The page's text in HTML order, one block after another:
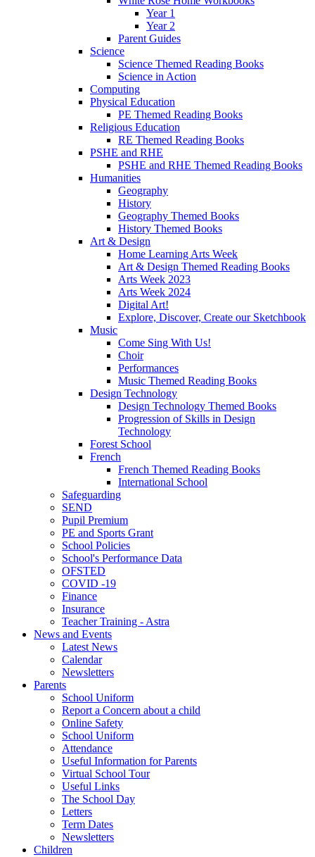
Year 1
Year 2
Parent Guides
Science
Science Themed Reading Books
Science in Action
Computing
Physical Education
PE Themed Reading Books
Religious Education
RE Themed Reading Books
PSHE and RHE
PSHE and RHE Themed Reading Books
Humanities
Geography
History
Geography Themed Books
History Themed Books
Art & Design
Home Learning Arts Week
Art & Design Themed Reading Books
Arts Week 2023
Arts Week 2024
Digital Art!
Explore, Discover, Create our Sketchbook
Music
Come Sing With Us!
Choir
Performances
Music Themed Reading Books
Design Technology
Design Technology Themed Books
Progression of Skills in Design
Technology
Forest School
French
French Themed Reading Books
International School
Safeguarding
SEND
Pupil Premium
PE and Sports Grant
School Policies
School's Performance Data
OFSTED
COVID -19
Finance
Insurance
Teacher Training - Astra
News and Events
Latest News
Calendar
Newsletters
Parents
School Uniform
Report a Concern about a child
Online Safety
School Uniform
Attendance
Useful Information for Parents
Virtual School Tour
Useful Links
The School Day
Letters
Term Dates
Newsletters
Children